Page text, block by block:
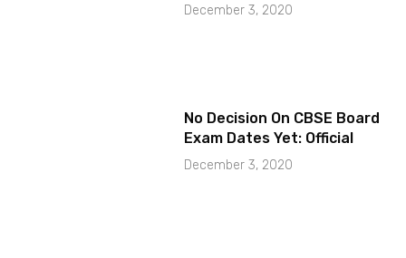
December 3, 2020
No Decision On CBSE Board
Exam Dates Yet: Official
December 3, 2020